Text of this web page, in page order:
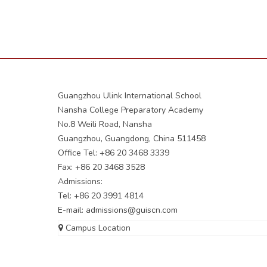
Guangzhou Ulink International School
Nansha College Preparatory Academy
No.8 Weili Road, Nansha
Guangzhou, Guangdong, China 511458
Office Tel: +86 20 3468 3339
Fax: +86 20 3468 3528
Admissions:
Tel: +86 20 3991 4814
E-mail: admissions@guiscn.com
Campus Location